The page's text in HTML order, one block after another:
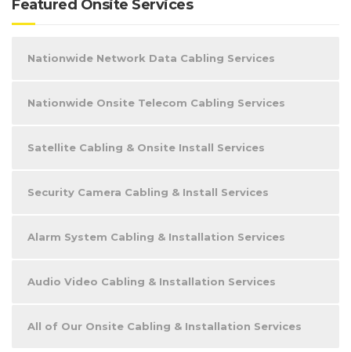
Featured Onsite Services
Nationwide Network Data Cabling Services
Nationwide Onsite Telecom Cabling Services
Satellite Cabling & Onsite Install Services
Security Camera Cabling & Install Services
Alarm System Cabling & Installation Services
Audio Video Cabling & Installation Services
All of Our Onsite Cabling & Installation Services